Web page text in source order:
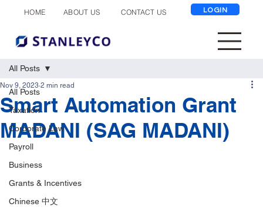
HOME ABOUT US CONTACT US LOGIN
All Posts
Taxation
Corporate Law
Payroll
Business
Grants & Incentives
Chinese 中文
All Posts
Smart Automation Grant
MADANI (SAG MADANI)
Nov 9, 2023 2 min read